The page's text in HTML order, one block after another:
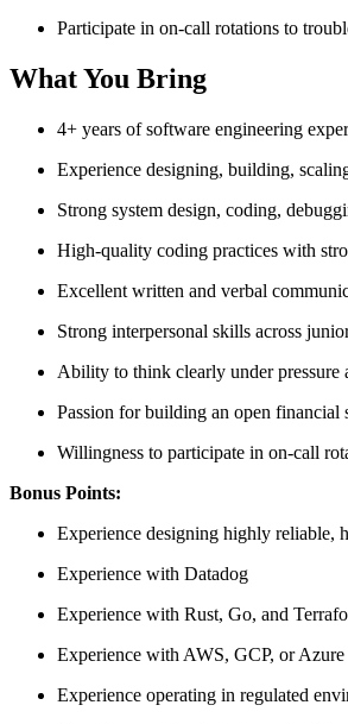
Participate in on-call rotations to
What You Bring
4+ years of software engineering
Experience designing, building,
Strong system design, coding,
High-quality coding practices with
Excellent written and verbal
Strong interpersonal skills across
Ability to think clearly under pressure
Passion for building an open financial
Willingness to participate in on-call
Bonus Points:
Experience designing highly reliable,
Experience with Datadog
Experience with Rust, Go, and
Experience with AWS, GCP, or Azure
Experience operating in regulated